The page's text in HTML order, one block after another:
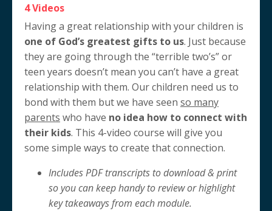
4 Videos
Having a great relationship with your children is
one of God’s greatest gifts to us. Just because
they are going through the “terrible two’s” or
teen years doesn’t mean you can’t have a great
relationship with them. Our children need us to
bond with them but we have seen so many
parents who have no idea how to connect with
their kids. This 4-video course will give you
some simple ways to create that connection.
Includes PDF transcripts to download & print
so you can keep handy to review or highlight
key takeaways from each module.